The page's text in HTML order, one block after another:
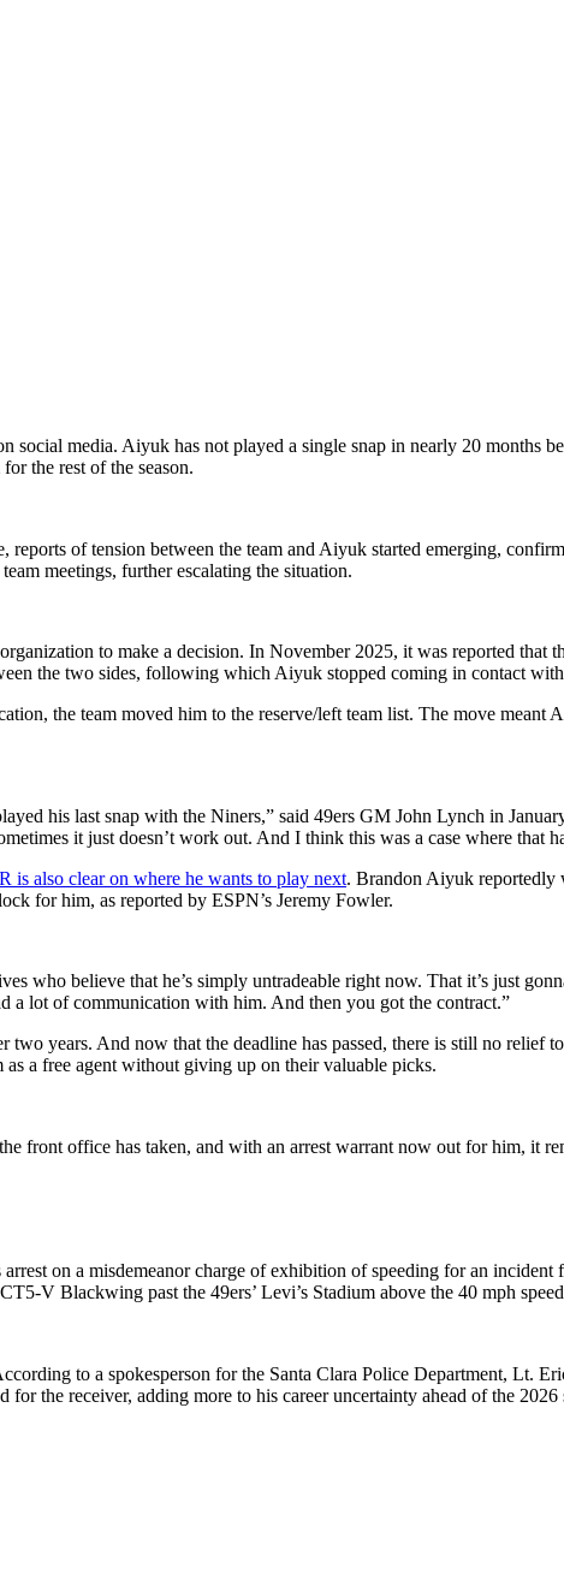
media. Aiyuk has not played a single snap in nearly 20 months
the rest of the season.
of tension between the team and Aiyuk started emerging,
meetings, further escalating the situation.
to make a decision. In November 2025, it was reported that
the two sides, following which Aiyuk stopped coming in contact
the team moved him to the reserve/left team list. The move
his last snap with the Niners,” said 49ers GM John Lynch in
it just doesn’t work out. And I think this was a case where that
is also clear on where he wants to play next. Brandon Aiyuk reportedly
for him, as reported by ESPN’s Jeremy Fowler.
who believe that he’s simply untradeable right now. That it’s just
a lot of communication with him. And then you got the contract.”
years. And now that the deadline has passed, there is still no relief
a free agent without giving up on their valuable picks.
office has taken, and with an arrest warrant now out for him, it
on a misdemeanor charge of exhibition of speeding for an
V Blackwing past the 49ers’ Levi’s Stadium above the 40 mph
to a spokesperson for the Santa Clara Police Department, Lt.
the receiver, adding more to his career uncertainty ahead of the 2026